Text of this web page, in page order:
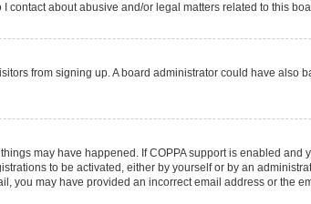
contact about abusive and/or legal matters related to this
from signing up. A board administrator could have
may have happened. If COPPA support is enabled
to be activated, either by yourself or by an
you may have provided an incorrect email address or the